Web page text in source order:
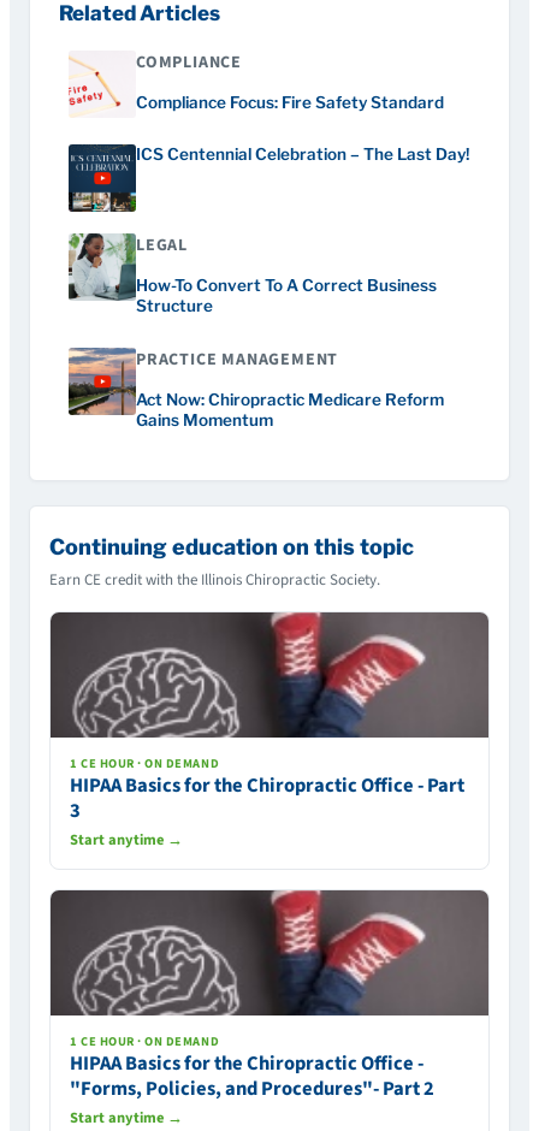
Related Articles
COMPLIANCE
Compliance Focus: Fire Safety Standard
ICS Centennial Celebration – The Last Day!
LEGAL
How-To Convert To A Correct Business
Structure
PRACTICE MANAGEMENT
Act Now: Chiropractic Medicare Reform
Gains Momentum
Continuing education on this topic
Earn CE credit with the Illinois Chiropractic Society.
1 CE HOUR · ON DEMAND
HIPAA Basics for the Chiropractic Office - Part
3
Start anytime →
1 CE HOUR · ON DEMAND
HIPAA Basics for the Chiropractic Office -
"Forms, Policies, and Procedures"- Part 2
Start anytime →